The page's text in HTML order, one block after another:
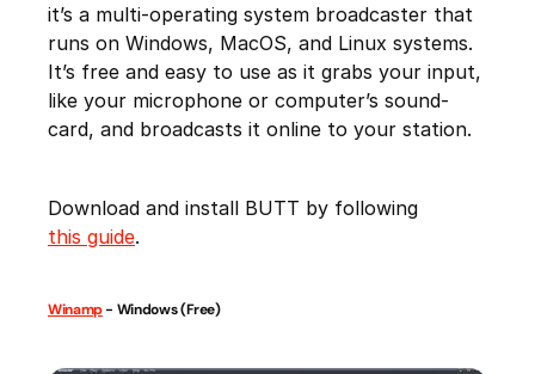
it’s a multi-operating system broadcaster that
runs on Windows, MacOS, and Linux systems.
It’s free and easy to use as it grabs your input,
like your microphone or computer’s sound-
card, and broadcasts it online to your station.
Download and install BUTT by following
this guide.
Winamp- Windows (Free)